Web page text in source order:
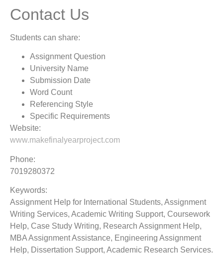
Contact Us
Students can share:
Assignment Question
University Name
Submission Date
Word Count
Referencing Style
Specific Requirements
Website:
www.makefinalyearproject.com
Phone:
7019280372
Keywords:
Assignment Help for International Students, Assignment
Writing Services, Academic Writing Support, Coursework
Help, Case Study Writing, Research Assignment Help,
MBA Assignment Assistance, Engineering Assignment
Help, Dissertation Support, Academic Research Services.